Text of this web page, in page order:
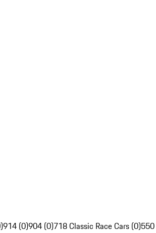
914 (0)904 (0)718 Classic Race Cars (0)550